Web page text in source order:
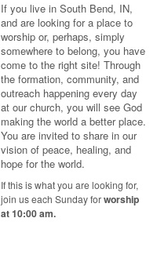
If you live in South Bend, IN,
and are looking for a place to
worship or, perhaps, simply
somewhere to belong, you have
come to the right site! Through
the formation, community, and
outreach happening every day
at our church, you will see God
making the world a better place.
You are invited to share in our
vision of peace, healing, and
hope for the world.
If this is what you are looking for,
join us each Sunday forworship
at 10:00 am.